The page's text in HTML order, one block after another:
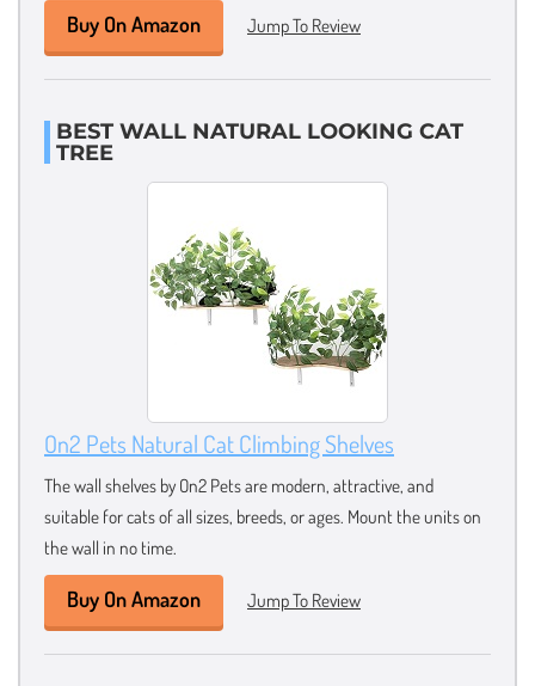
Buy On Amazon Jump To Review
BEST WALL NATURAL LOOKING CAT
TREE
On2 Pets Natural Cat Climbing Shelves
The wall shelves by On2 Pets are modern, attractive, and
suitable for cats of all sizes, breeds, or ages. Mount the units on
the wall in no time.
Buy On Amazon Jump To Review